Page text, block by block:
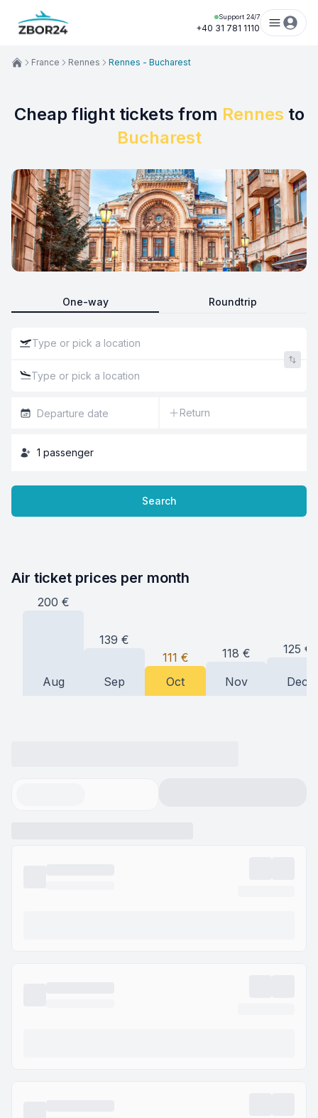
Support 24/7
+40 31 781 1110
Cheap flight tickets from Rennes to
Bucharest
One-way Roundtrip
Return
1 passenger
Search
France Rennes Rennes - Bucharest
Air ticket prices per month
200 €
Aug
139 €
Sep
111 €
Oct
118 €
Nov
125 €
Dec